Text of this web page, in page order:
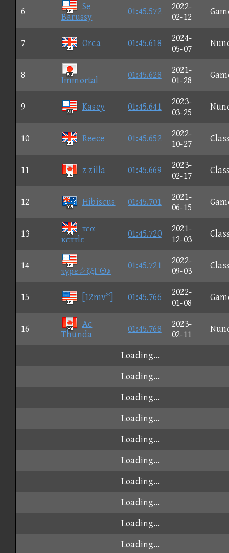
6
Se
Barussy
01:45.572
2022-
02-12
7 Orca 01:45.618
2024-
05-07
8
Immortal
01:45.628
2021-
01-28
9 Kasey 01:45.641
2023-
03-25
10 Reece 01:45.652
2022-
10-27
11 z zilla 01:45.669
2023-
02-17
12 Hibiscus 01:45.701
2021-
06-15
13
τεα
κεττlε
01:45.720
2021-
12-03
14
τγρε☆ζξΓΘ♪
01:45.721
2022-
09-03
15 [12mv*] 01:45.766
2022-
01-08
16
Ac
Thunda
01:45.768
2023-
02-11
Loading...
Loading...
Loading...
Loading...
Loading...
Loading...
Loading...
Loading...
Loading...
Loading...